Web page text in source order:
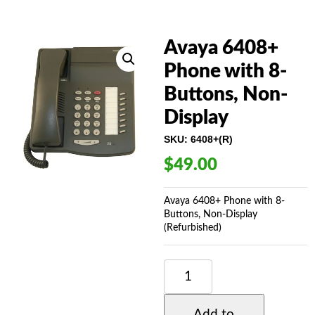
Avaya 6408+
Phone with 8-
Buttons, Non-
Display
SKU: 6408+(R)
$49.00
Avaya 6408+ Phone with 8-
Buttons, Non-Display
(Refurbished)
AVAYA
6408+
PHONE